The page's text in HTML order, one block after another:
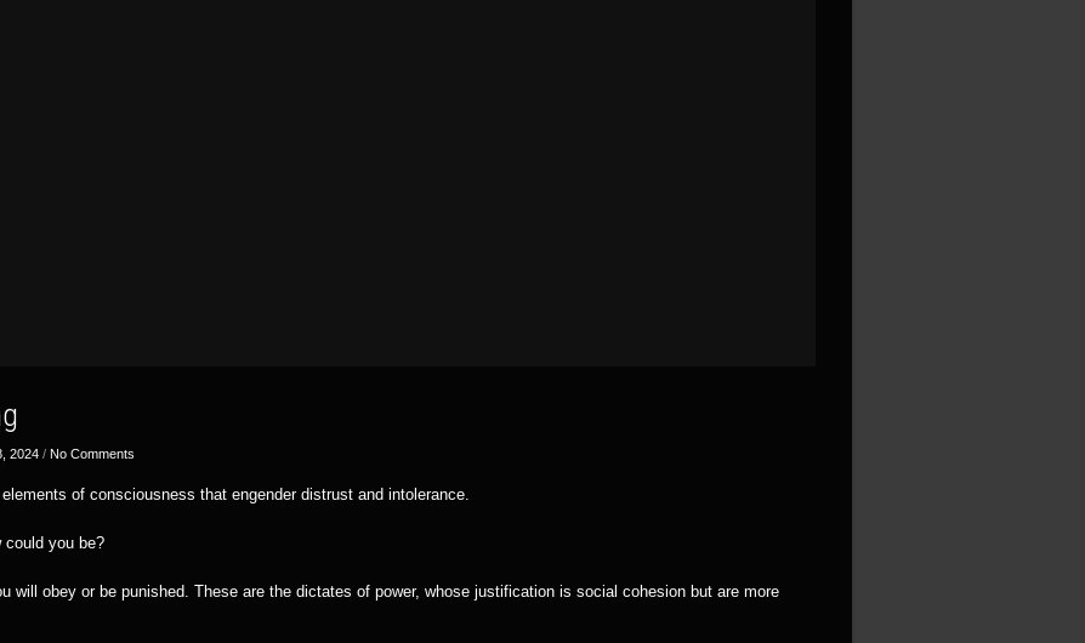
2024 / No Comments
of consciousness that engender distrust and intolerance.
could you be?
will obey or be punished. These are the dictates of power, whose justification is social cohesion but are more